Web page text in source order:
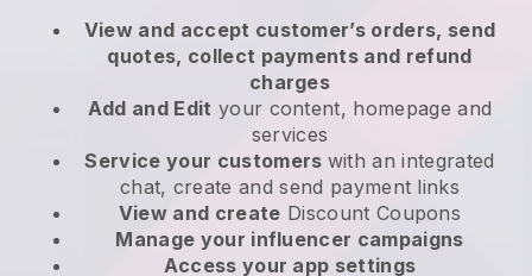
View and accept customer’s orders, send
quotes, collect payments and refund
charges
Add and Edit your content, homepage and
services
Service your customers with an integrated
chat, create and send payment links
View and create Discount Coupons
Manage your influencer campaigns
Access your app settings